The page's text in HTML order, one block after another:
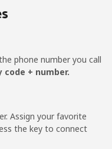
14 min for ⁦£5⁩ -
phone number you call
code + number.
Assign your favorite
the key to connect